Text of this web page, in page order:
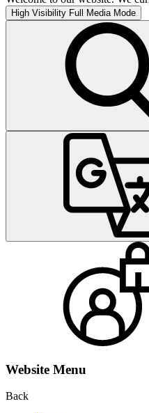
High Visibility Full Media Mode
Website Menu
Back